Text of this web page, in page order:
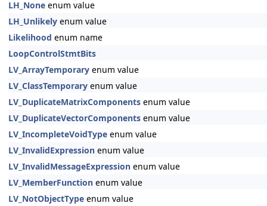
LH_None enum value
LH_Unlikely enum value
Likelihood enum name
LoopControlStmtBits
LV_ArrayTemporary enum value
LV_ClassTemporary enum value
LV_DuplicateMatrixComponents enum value
LV_DuplicateVectorComponents enum value
LV_IncompleteVoidType enum value
LV_InvalidExpression enum value
LV_InvalidMessageExpression enum value
LV_MemberFunction enum value
LV_NotObjectType enum value